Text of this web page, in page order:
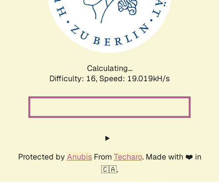
Calculating...
Difficulty: 16, Speed: 19.019kH/s
Protected by AnubisFrom Techaro. Made with ❤️ in
🇨🇦.